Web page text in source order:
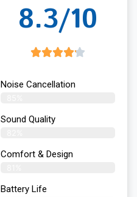
8.3/10
Noise Cancellation
Sound Quality
Comfort & Design
Battery Life